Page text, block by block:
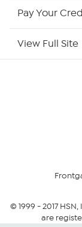
Returns &
Security
Pay Your
View Full Site
© 1999 -2017HSN,
are